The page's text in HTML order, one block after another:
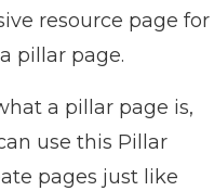
resource page for
pillar page.
a pillar page is,
use this Pillar
pages just like